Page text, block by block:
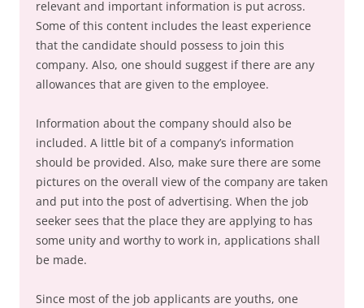
relevant and important information is put across.
Some of this content includes the least experience
that the candidate should possess to join this
company. Also, one should suggest if there are any
allowances that are given to the employee.
Information about the company should also be
included. A little bit of a company’s information
should be provided. Also, make sure there are some
pictures on the overall view of the company are taken
and put into the post of advertising. When the job
seeker sees that the place they are applying to has
some unity and worthy to work in, applications shall
be made.
Since most of the job applicants are youths, one